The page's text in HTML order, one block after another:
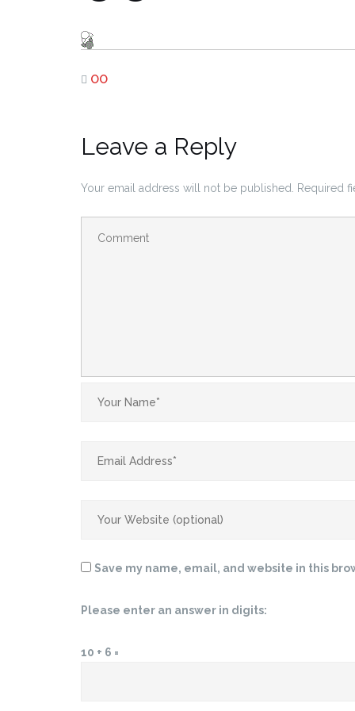
OO
Leave a Reply
Your email address will not be published. Required
Save my name, email, and website in this
Please enter an answer in digits:
10 + 6 =